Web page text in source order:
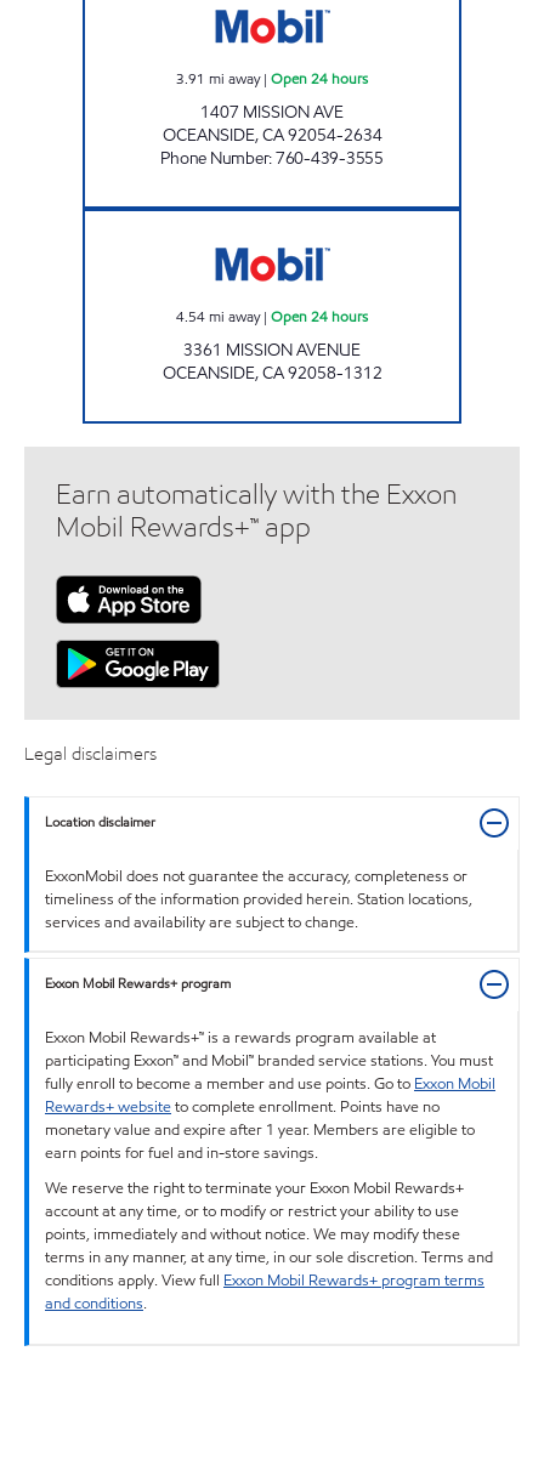
3.91 mi away| Open 24 hours
1407 MISSION AVE
OCEANSIDE,CA92054-2634
Phone Number:760-439-3555
4.54mi away| Open 24 hours
3361 MISSION AVENUE
OCEANSIDE,CA92058-1312
Earn automatically with the Exxon
Mobil Rewards+™ app
Legal disclaimers
Location disclaimer
ExxonMobil does not guarantee the accuracy, completeness or
timeliness of the information provided herein. Station locations,
services and availability are subject to change.
Exxon Mobil Rewards+ program
Exxon Mobil Rewards+™ is a rewards program available at
participating Exxon™ and Mobil™ branded service stations. You must
fully enroll to become a member and use points. Go to Exxon Mobil
Rewards+ websiteto complete enrollment. Points have no
monetary value and expire after 1 year. Members are eligible to
earn points for fuel and in-store savings.
We reserve the right to terminate your Exxon Mobil Rewards+
account at any time, or to modify or restrict your ability to use
points, immediately and without notice. We may modify these
terms in any manner, at any time, in our sole discretion. Terms and
conditions apply. View full Exxon Mobil Rewards+ program terms
and conditions.